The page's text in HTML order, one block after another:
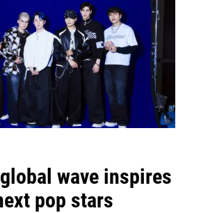
wave inspires
pop stars